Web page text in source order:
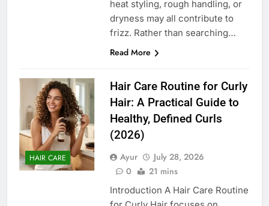
heat styling, rough handling, or
dryness may all contribute to
frizz. Rather than searching…
Read More
HAIR CARE
Hair Care Routine for Curly
Hair: A Practical Guide to
Healthy, Defined Curls
(2026)
Ayur
July 28, 2026
0
21 mins
Introduction A Hair Care Routine